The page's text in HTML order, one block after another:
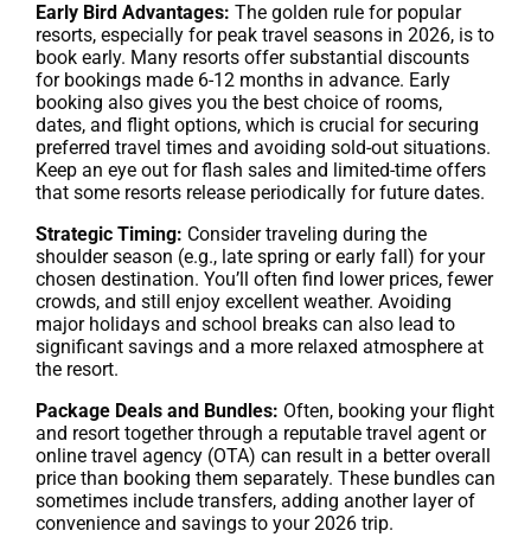
Early Bird Advantages: The golden rule for popular
resorts, especially for peak travel seasons in 2026, is to
book early. Many resorts offer substantial discounts
for bookings made 6-12 months in advance. Early
booking also gives you the best choice of rooms,
dates, and flight options, which is crucial for securing
preferred travel times and avoiding sold-out situations.
Keep an eye out for flash sales and limited-time offers
that some resorts release periodically for future dates.
Strategic Timing: Consider traveling during the
shoulder season (e.g., late spring or early fall) for your
chosen destination. You’ll often find lower prices, fewer
crowds, and still enjoy excellent weather. Avoiding
major holidays and school breaks can also lead to
significant savings and a more relaxed atmosphere at
the resort.
Package Deals and Bundles: Often, booking your flight
and resort together through a reputable travel agent or
online travel agency (OTA) can result in a better overall
price than booking them separately. These bundles can
sometimes include transfers, adding another layer of
convenience and savings to your 2026 trip.